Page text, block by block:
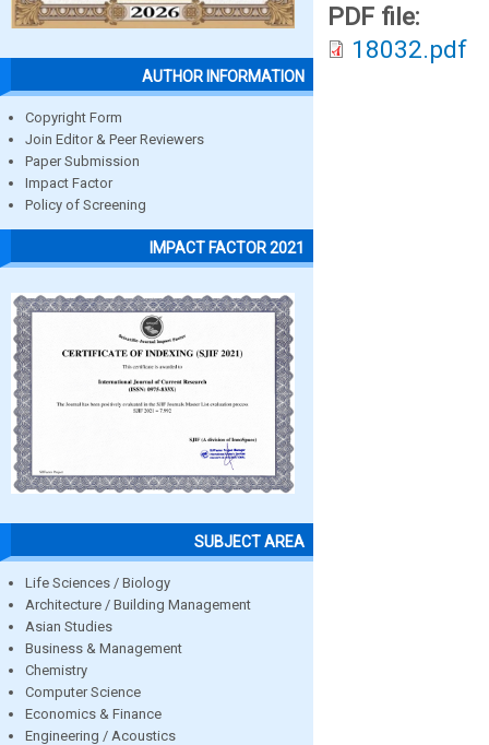
AUTHOR INFORMATION
Copyright Form
Join Editor & Peer Reviewers
Paper Submission
Impact Factor
Policy of Screening
IMPACT FACTOR 2021
SUBJECT AREA
Life Sciences / Biology
Architecture / Building Management
Asian Studies
Business & Management
Chemistry
Computer Science
Economics & Finance
Engineering / Acoustics
PDF file:
18032.pdf